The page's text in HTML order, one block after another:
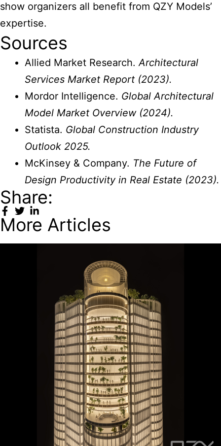
show organizers all benefit from QZY Models’
expertise.
Sources
Allied Market Research.Architectural
Services Market Report (2023).
Mordor Intelligence. Global Architectural
Model Market Overview (2024).
Statista. Global Construction Industry
Outlook 2025.
McKinsey & Company. The Future of
Design Productivity in Real Estate (2023).
Share:
More Articles